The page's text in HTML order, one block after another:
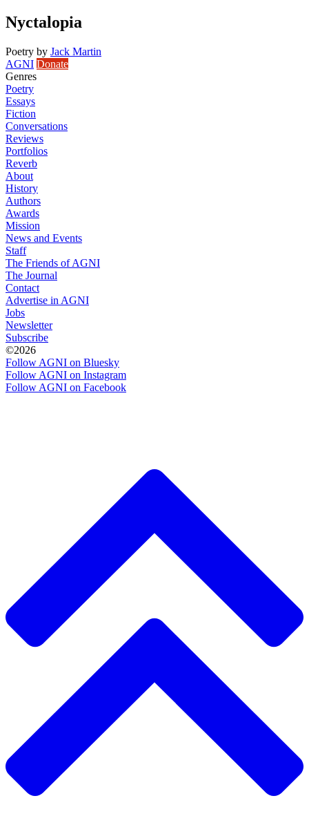
Nyctalopia
Poetry by Jack Martin
AGNI Donate
Genres
Poetry
Essays
Fiction
Conversations
Reviews
Portfolios
Reverb
About
History
Authors
Awards
Mission
News and Events
Staff
The Friends of AGNI
The Journal
Contact
Advertise in AGNI
Jobs
Newsletter
Subscribe
©2026
Follow AGNI on Bluesky
Follow AGNI on Instagram
Follow AGNI on Facebook